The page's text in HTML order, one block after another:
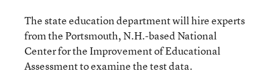
The state education department will hire experts
from the Portsmouth, N.H.-based National
Center for the Improvement of Educational
Assessment to examine the test data.